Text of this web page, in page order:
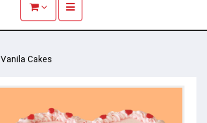
Toggle navigation
Vanila Cakes